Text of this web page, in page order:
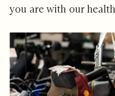
you are with our